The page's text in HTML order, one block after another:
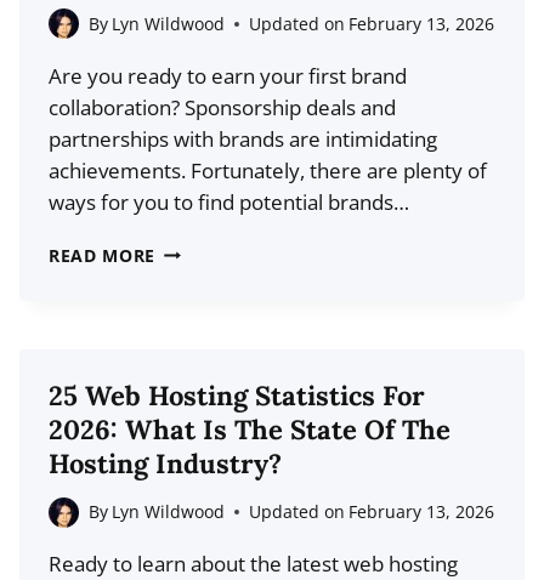
DMARC
By Lyn Wildwood Updated on February 13, 2026
Are you ready to earn your first brand
collaboration? Sponsorship deals and
partnerships with brands are intimidating
achievements. Fortunately, there are plenty of
ways for you to find potential brands…
READ MORE HOW
THE
CONTENT
CREATOR’S
GUIDE
25 Web Hosting Statistics For
2026: What Is The State Of The
Hosting Industry?
By Lyn Wildwood Updated on February 13, 2026
Ready to learn about the latest web hosting